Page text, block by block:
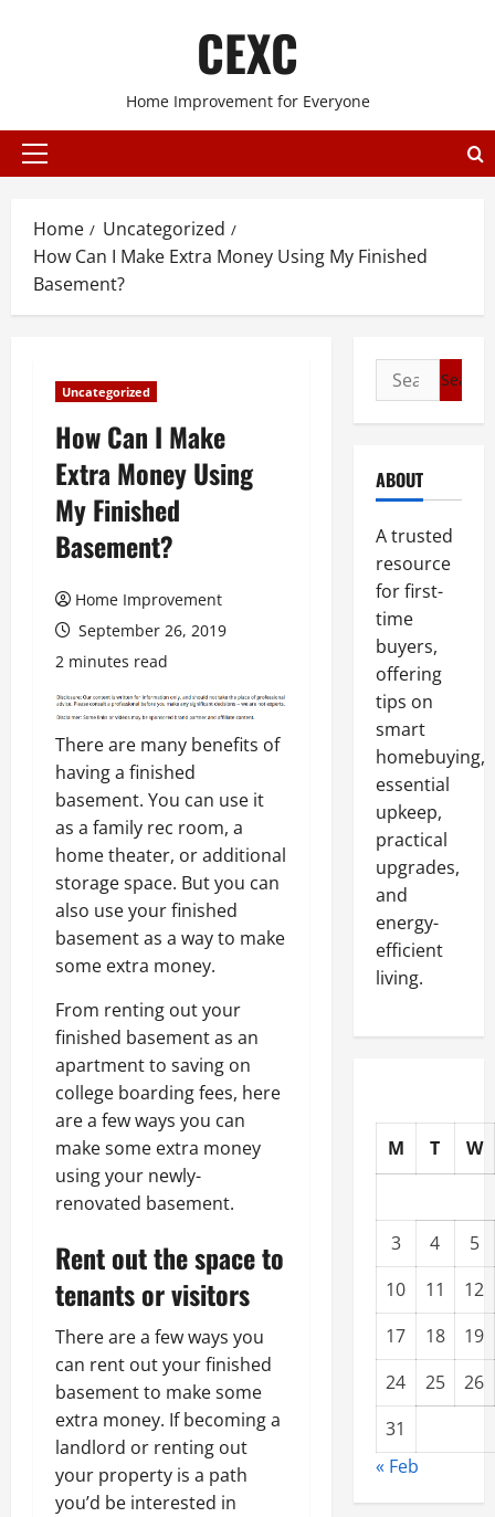
CEXC
Home Improvement for Everyone
Primary
Home
Uncategorized
How Can I Make Extra Money Using My Finished
Basement?
Uncategorized
How Can I Make
Extra Money Using
My Finished
Basement?
Home Improvement
September 26, 2019
2 minutes read
There are many benefits of
having a finished
basement. You can use it
as a family rec room, a
home theater, or additional
storage space. But you can
also use your finished
basement as a way to make
some extra money.
From renting out your
finished basement as an
apartment to saving on
college boarding fees, here
are a few ways you can
make some extra money
using your newly-
renovated basement.
Rent out the space to
tenants or visitors
There are a few ways you
can rent out your finished
basement to make some
extra money. If becoming a
landlord or renting out
your property is a path
you’d be interested in
Search
for:
ABOUT
A trusted
resource
for first-
time
buyers,
offering
tips on
smart
homebuying,
essential
upkeep,
practical
upgrades,
and
energy-
efficient
living.
M T W
3 4
5
10
11
12
17
18
19
24
25
26
31
« Feb